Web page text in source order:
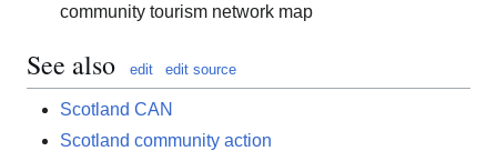
community tourism network map
See also edit edit source
Scotland CAN
Scotland community action